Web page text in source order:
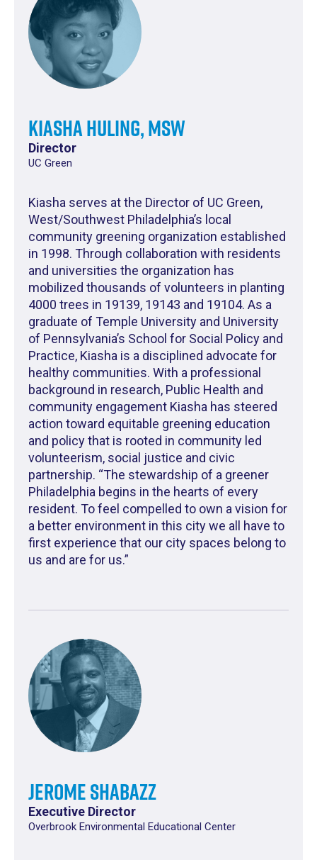
Kiasha Huling, MSW
Director
UC Green
Kiasha serves at the Director of UC Green,
West/Southwest Philadelphia’s local
community greening organization established
in 1998. Through collaboration with residents
and universities the organization has
mobilized thousands of volunteers in planting
4000 trees in 19139, 19143 and 19104. As a
graduate of Temple University and University
of Pennsylvania’s School for Social Policy and
Practice, Kiasha is a disciplined advocate for
healthy communities. With a professional
background in research, Public Health and
community engagement Kiasha has steered
action toward equitable greening education
and policy that is rooted in community led
volunteerism, social justice and civic
partnership. “The stewardship of a greener
Philadelphia begins in the hearts of every
resident. To feel compelled to own a vision for
a better environment in this city we all have to
first experience that our city spaces belong to
us and are for us.”
Jerome Shabazz
Executive Director
Overbrook Environmental Educational Center